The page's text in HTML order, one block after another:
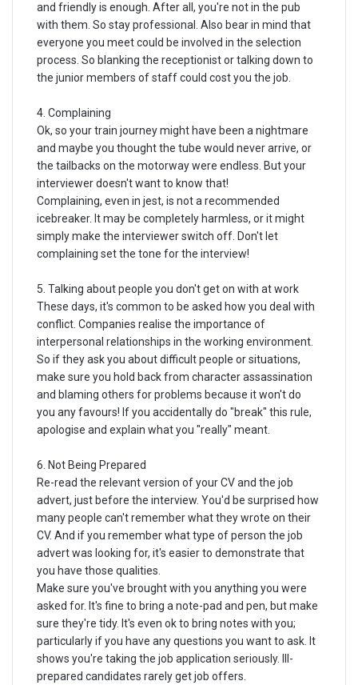
and friendly is enough. After all, you're not in the pub
with them. So stay professional. Also bear in mind that
everyone you meet could be involved in the selection
process. So blanking the receptionist or talking down to
the junior members of staff could cost you the job.
4. Complaining
Ok, so your train journey might have been a nightmare
and maybe you thought the tube would never arrive, or
the tailbacks on the motorway were endless. But your
interviewer doesn't want to know that!
Complaining, even in jest, is not a recommended
icebreaker. It may be completely harmless, or it might
simply make the interviewer switch off. Don't let
complaining set the tone for the interview!
5. Talking about people you don't get on with at work
These days, it's common to be asked how you deal with
conflict. Companies realise the importance of
interpersonal relationships in the working environment.
So if they ask you about difficult people or situations,
make sure you hold back from character assassination
and blaming others for problems because it won't do
you any favours! If you accidentally do "break" this rule,
apologise and explain what you "really" meant.
6. Not Being Prepared
Re-read the relevant version of your CV and the job
advert, just before the interview. You'd be surprised how
many people can't remember what they wrote on their
CV. And if you remember what type of person the job
advert was looking for, it's easier to demonstrate that
you have those qualities.
Make sure you've brought with you anything you were
asked for. It's fine to bring a note-pad and pen, but make
sure they're tidy. It's even ok to bring notes with you;
particularly if you have any questions you want to ask. It
shows you're taking the job application seriously. Ill-
prepared candidates rarely get job offers.